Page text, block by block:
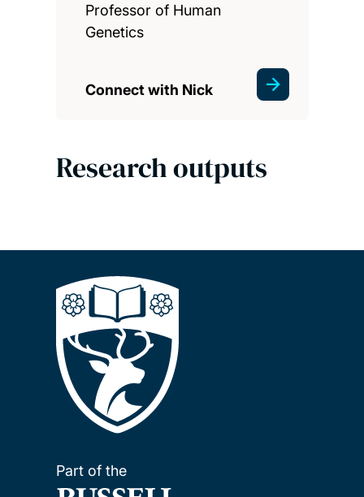
Professor of Human
Genetics
Connect with Nick
Research outputs
Part of the